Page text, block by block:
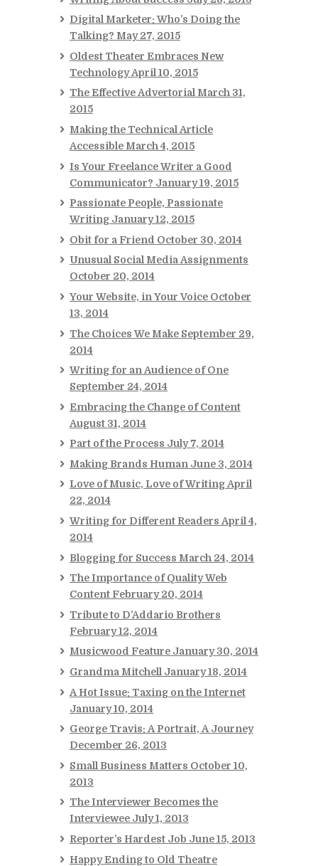
Digital Marketer: Who’s Doing the
Talking? May 27, 2015
Oldest Theater Embraces New
Technology April 10, 2015
The Effective Advertorial March 31,
2015
Making the Technical Article
Accessible March 4, 2015
Is Your Freelance Writer a Good
Communicator? January 19, 2015
Passionate People, Passionate
Writing January 12, 2015
Obit for a Friend October 30, 2014
Unusual Social Media Assignments
October 20, 2014
Your Website, in Your Voice October
13, 2014
The Choices We Make September 29,
2014
Writing for an Audience of One
September 24, 2014
Embracing the Change of Content
August 31, 2014
Part of the Process July 7, 2014
Making Brands Human June 3, 2014
Love of Music, Love of WritingApril
22, 2014
Writing for Different Readers April 4,
2014
Blogging for Success March 24, 2014
The Importance of Quality Web
Content February 20, 2014
Tribute to D’Addario Brothers
February 12, 2014
Musicwood Feature January 30, 2014
Grandma Mitchell January 18, 2014
A Hot Issue: Taxing on the Internet
January 10, 2014
George Travis: A Portrait, A Journey
December 26, 2013
Small Business Matters October 10,
2013
The Interviewer Becomes the
Interviewee July 1, 2013
Reporter’s Hardest Job June 15, 2013
Happy Ending to Old Theatre